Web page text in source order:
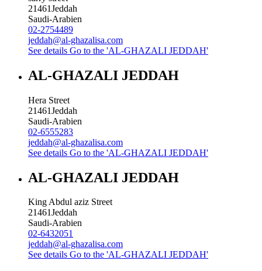
21461Jeddah
Saudi-Arabien
02-2754489
jeddah@al-ghazalisa.com
See details Go to the 'AL-GHAZALI JEDDAH'
AL-GHAZALI JEDDAH
Hera Street
21461Jeddah
Saudi-Arabien
02-6555283
jeddah@al-ghazalisa.com
See details Go to the 'AL-GHAZALI JEDDAH'
AL-GHAZALI JEDDAH
King Abdul aziz Street
21461Jeddah
Saudi-Arabien
02-6432051
jeddah@al-ghazalisa.com
See details Go to the 'AL-GHAZALI JEDDAH'